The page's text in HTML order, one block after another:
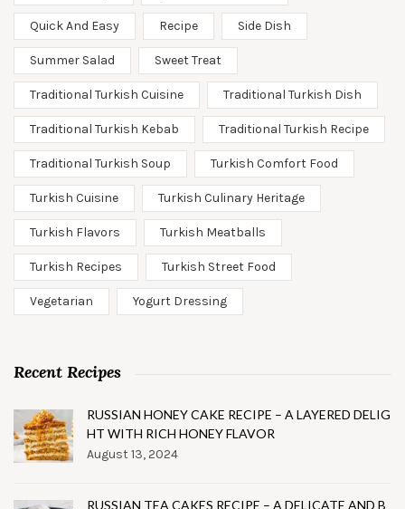
Quick And Easy Recipe Side Dish
Summer Salad Sweet Treat
Traditional Turkish Cuisine Traditional Turkish Dish
Traditional Turkish Kebab Traditional Turkish Recipe
Traditional Turkish Soup Turkish Comfort Food
Turkish Cuisine Turkish Culinary Heritage
Turkish Flavors Turkish Meatballs
Turkish Recipes Turkish Street Food
Vegetarian Yogurt Dressing
Recent Recipes
RUSSIAN HONEY CAKE RECIPE – A LAYERED DELIG
HT WITH RICH HONEY FLAVOR
August 13, 2024
RUSSIAN TEA CAKES RECIPE – A DELICATE AND B